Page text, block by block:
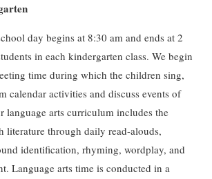
day begins at 8:30 am and ends at 2
in each kindergarten class. We begin
time during which the children sing,
calendar activities and discuss events of
language arts curriculum includes the
literature through daily read-alouds,
identification, rhyming, wordplay, and
Language arts time is conducted in a